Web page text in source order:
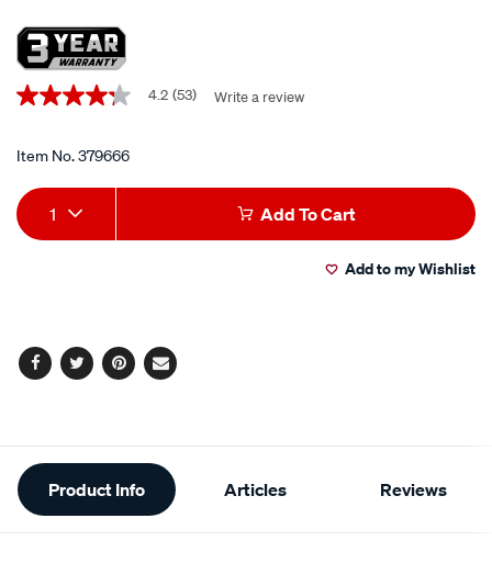
Promotions
4.2
5
average
rating
value.
Read
4.2 (53) Write a review
Item No.379666
Add
to
Product
Actions
1 Add To Cart
Add to my Wishlist
Facebook
TwitterPinterest
Email
Additional
Information
Product Info Articles Reviews